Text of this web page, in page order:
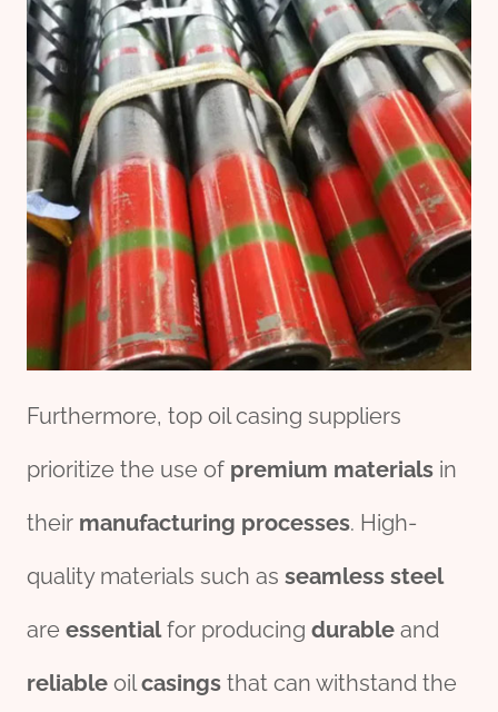
Furthermore, top oil casing suppliers
prioritize the use of premium materials in
their manufacturing processes. High-
quality materials such as seamless steel
are essentialfor producing durable and
reliable oilcasings that can withstand the